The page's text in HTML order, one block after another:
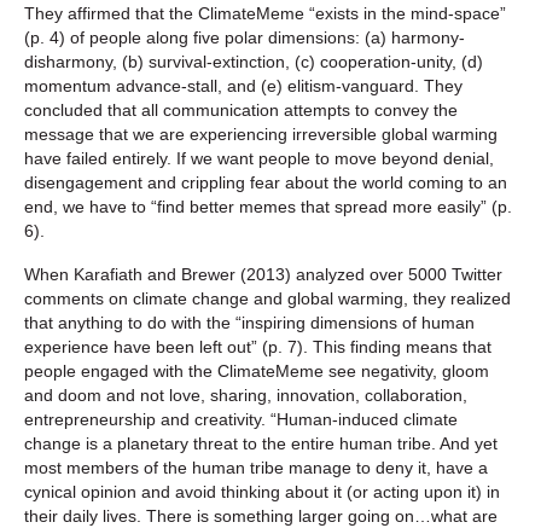
They affirmed that the ClimateMeme “exists in the mind-space”
(p. 4) of people along five polar dimensions: (a) harmony-
disharmony, (b) survival-extinction, (c) cooperation-unity, (d)
momentum advance-stall, and (e) elitism-vanguard. They
concluded that all communication attempts to convey the
message that we are experiencing irreversible global warming
have failed entirely. If we want people to move beyond denial,
disengagement and crippling fear about the world coming to an
end, we have to “find better memes that spread more easily” (p.
6).
When Karafiath and Brewer (2013) analyzed over 5000 Twitter
comments on climate change and global warming, they realized
that anything to do with the “inspiring dimensions of human
experience have been left out” (p. 7). This finding means that
people engaged with the ClimateMeme see negativity, gloom
and doom and not love, sharing, innovation, collaboration,
entrepreneurship and creativity. “Human-induced climate
change is a planetary threat to the entire human tribe. And yet
most members of the human tribe manage to deny it, have a
cynical opinion and avoid thinking about it (or acting upon it) in
their daily lives. There is something larger going on…what are